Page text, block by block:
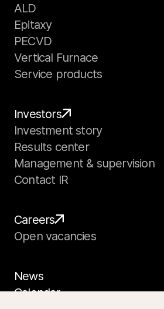
ALD
Epitaxy
PECVD
Vertical Furnace
Service products
Investors
Investment story
Results center
Management & supervision
Contact IR
Careers
Open vacancies
News
Calendar